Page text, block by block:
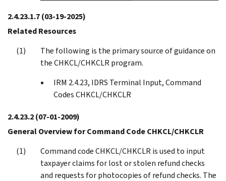
2.4.23.1.7(03-19-2025)
Related Resources
The following is the primary source of guidance on
the CHKCL/CHKCLR program.
IRM 2.4.23, IDRS Terminal Input, Command
Codes CHKCL/CHKCLR
2.4.23.2(07-01-2009)
General Overview for Command Code CHKCL/CHKCLR
Command code CHKCL/CHKCLR is used to input
taxpayer claims for lost or stolen refund checks
and requests for photocopies of refund checks. The